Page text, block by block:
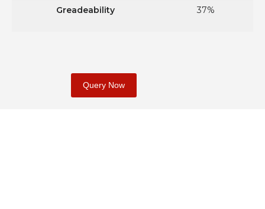
Query Now
Greadeability 37%